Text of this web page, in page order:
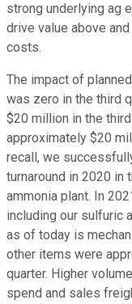
strong underlying ag
drive value above
costs.
The impact of
was zero in the third
$20 million in the
approximately $20
recall, we
turnaround in 2020 in
ammonia plant. In
including our sulfuric
as of today is
other items were
quarter. Higher
spend and sales